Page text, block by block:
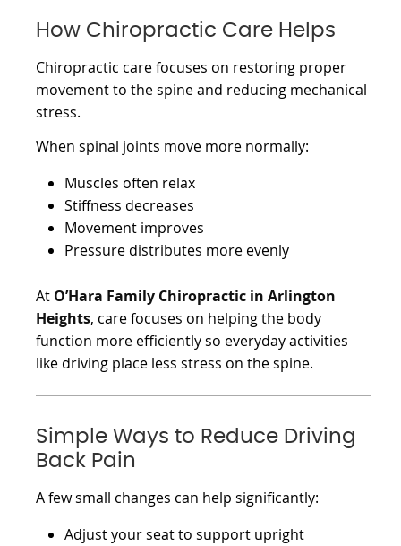
How Chiropractic Care Helps
Chiropractic care focuses on restoring proper
movement to the spine and reducing mechanical
stress.
When spinal joints move more normally:
Muscles often relax
Stiffness decreases
Movement improves
Pressure distributes more evenly
At O’Hara Family Chiropractic in Arlington
Heights, care focuses on helping the body
function more efficiently so everyday activities
like driving place less stress on the spine.
Simple Ways to Reduce Driving
Back Pain
A few small changes can help significantly:
Adjust your seat to support upright